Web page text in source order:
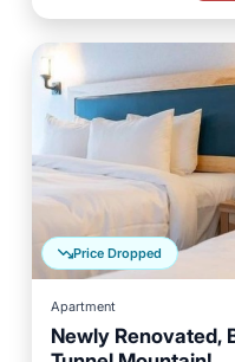
Price Dropped
Apartment
Newly Renovated,